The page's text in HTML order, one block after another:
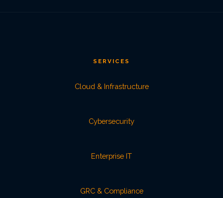
SERVICES
Cloud & Infrastructure
Cybersecurity
Enterprise IT
GRC & Compliance